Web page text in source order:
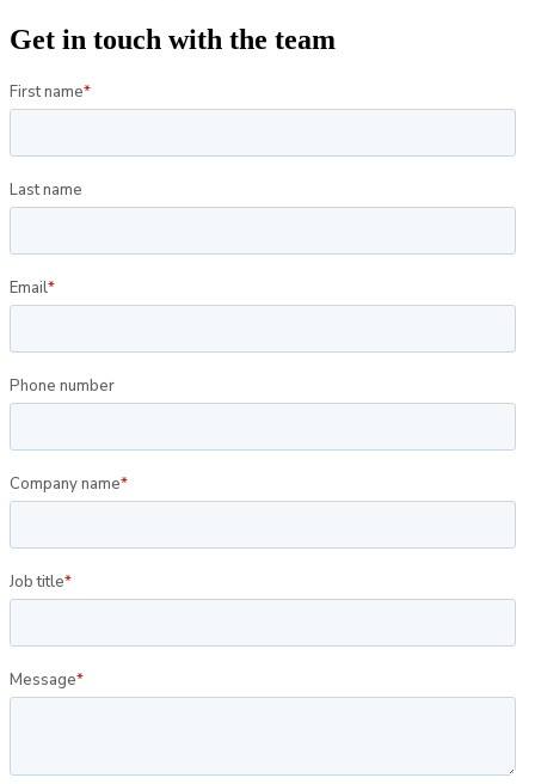
Get in touch with the team